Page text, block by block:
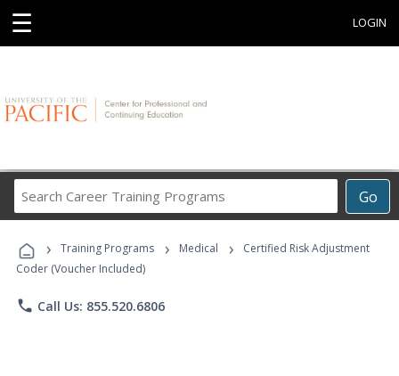
☰ LOGIN
Go
Career
Programs
› Training Programs › Medical ›
Certified Risk Adjustment
Coder (Voucher Included)
phone Call Us: 855.520.6806